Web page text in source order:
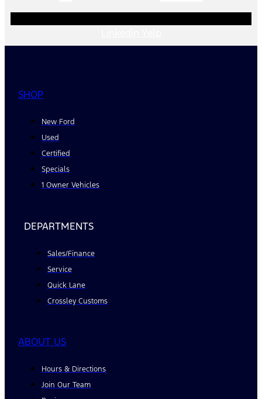
SHOP
New Ford
Used
Certified
Specials
1 Owner Vehicles
DEPARTMENTS
Sales/Finance
Service
Quick Lane
Crossley Customs
ABOUT US
Hours & Directions
Join Our Team